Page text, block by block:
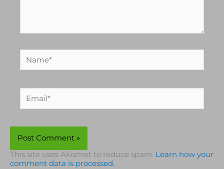
This site uses Akismet to reduce spam. Learn how your
comment data is processed.